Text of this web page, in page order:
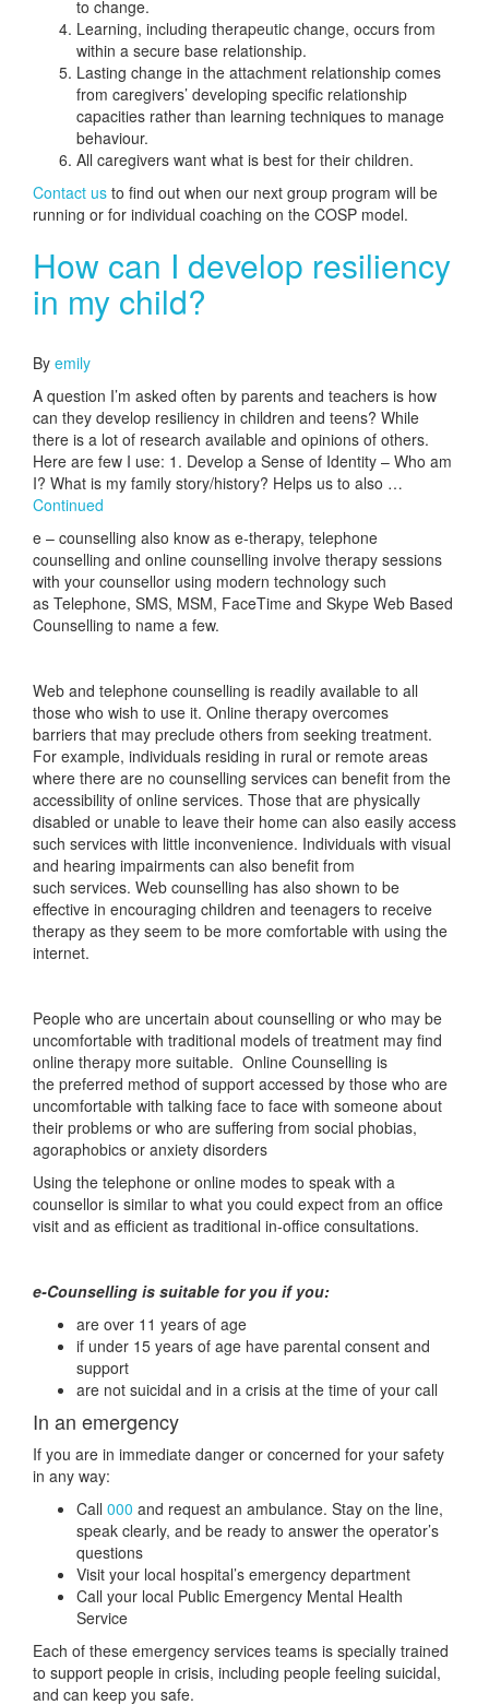
to change.
Learning, including therapeutic change, occurs from
within a secure base relationship.
Lasting change in the attachment relationship comes
from caregivers’ developing specific relationship
capacities rather than learning techniques to manage
behaviour.
All caregivers want what is best for their children.
Contact us to find out when our next group program will be
running or for individual coaching on the COSP model.
How can I develop resiliency
in my child?
By emily
A question I’m asked often by parents and teachers is how
can they develop resiliency in children and teens? While
there is a lot of research available and opinions of others.
Here are few I use: 1. Develop a Sense of Identity – Who am
I? What is my family story/history? Helps us to also …
Continued
e – counselling also know as e-therapy, telephone
counselling and online counselling involve therapy sessions
with your counsellor using modern technology such
as Telephone, SMS, MSM, FaceTime and Skype Web Based
Counselling to name a few.
Web and telephone counselling is readily available to all
those who wish to use it. Online therapy overcomes
barriers that may preclude others from seeking treatment.
For example, individuals residing in rural or remote areas
where there are no counselling services can benefit from the
accessibility of online services. Those that are physically
disabled or unable to leave their home can also easily access
such services with little inconvenience. Individuals with visual
and hearing impairments can also benefit from
such services. Web counselling has also shown to be
effective in encouraging children and teenagers to receive
therapy as they seem to be more comfortable with using the
internet.
People who are uncertain about counselling or who may be
uncomfortable with traditional models of treatment may find
online therapy more suitable. Online Counselling is
the preferred method of support accessed by those who are
uncomfortable with talking face to face with someone about
their problems or who are suffering from social phobias,
agoraphobics or anxiety disorders
Using the telephone or online modes to speak with a
counsellor is similar to what you could expect from an office
visit and as efficient as traditional in-office consultations.
e-Counselling is suitable for you if you:
are over 11 years of age
if under 15 years of age have parental consent and
support
are not suicidal and in a crisis at the time of your call
In an emergency
If you are in immediate danger or concerned for your safety
in any way:
Call 000 and request an ambulance. Stay on the line,
speak clearly, and be ready to answer the operator’s
questions
Visit your local hospital’s emergency department
Call your local Public Emergency Mental Health
Service
Each of these emergency services teams is specially trained
to support people in crisis, including people feeling suicidal,
and can keep you safe.